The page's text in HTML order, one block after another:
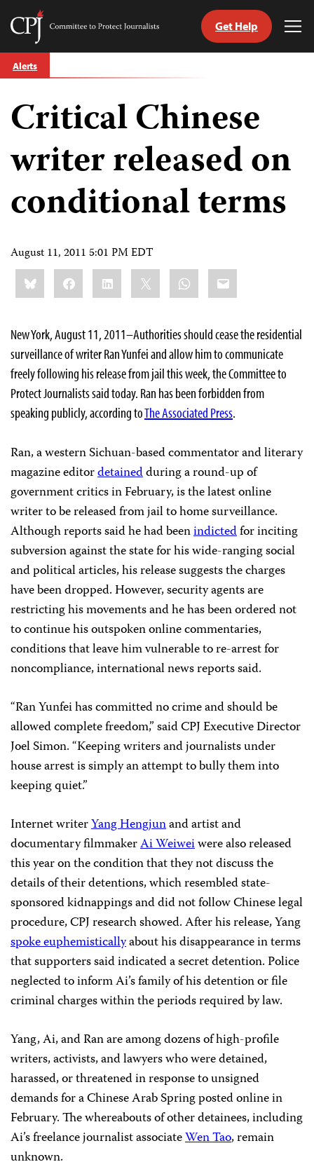
Skip
to
Committee
Journalists
Get Help
Alerts
Critical Chinese
writer released on
conditional terms
August 11, 2011 5:01 PM EDT
Share
this:BlueskyFacebookLinkedIn WhatsApp
Email
New York, August 11, 2011–Authorities should cease the residential
surveillance of writer Ran Yunfei and allow him to communicate
freely following his release from jail this week, the Committee to
Protect Journalists said today. Ran has been forbidden from
speaking publicly, according toThe Associated Press.
Ran, a western Sichuan-based commentator and literary
magazine editordetainedduring a round-up of
government critics in February, is the latest online
writer to be released from jail to home surveillance.
Although reports said he had beenindictedfor inciting
subversion against the state for his wide-ranging social
and political articles, his release suggests the charges
have been dropped. However, security agents are
restricting his movements and he has been ordered not
to continue his outspoken online commentaries,
conditions that leave him vulnerable to re-arrest for
noncompliance, international news reports said.
“Ran Yunfei has committed no crime and should be
allowed complete freedom,” said CPJ Executive Director
Joel Simon. “Keeping writers and journalists under
house arrest is simply an attempt to bully them into
keeping quiet.”
Internet writerYang Hengjunand artist and
documentary filmmakerAi Weiweiwere also released
this year on the condition that they not discuss the
details of their detentions, which resembled state-
sponsored kidnappings and did not follow Chinese legal
procedure, CPJ research showed. After his release, Yang
spoke euphemisticallyabout his disappearance in terms
that supporters said indicated a secret detention. Police
neglected to inform Ai’s family of his detention or file
criminal charges within the periods required by law.
Yang, Ai, and Ran are among dozens of high-profile
writers, activists, and lawyers who were detained,
harassed, or threatened in response to unsigned
demands for a Chinese Arab Spring posted online in
February. The whereabouts of other detainees, including
Ai’s freelance journalist associateWen Tao, remain
unknown.